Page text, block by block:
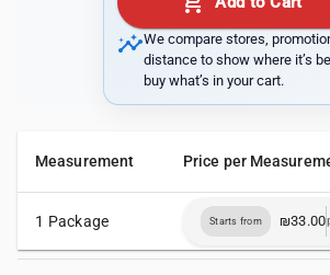
insightsWe compare stores,
distance to show where it’s
buy what’s in your cart.
Measurement Price per
1 Package Starts from ₪33.00